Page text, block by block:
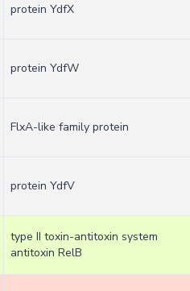
protein YdfX
protein YdfW
FlxA-like family protein
protein YdfV
type II toxin-antitoxin system
antitoxin RelB